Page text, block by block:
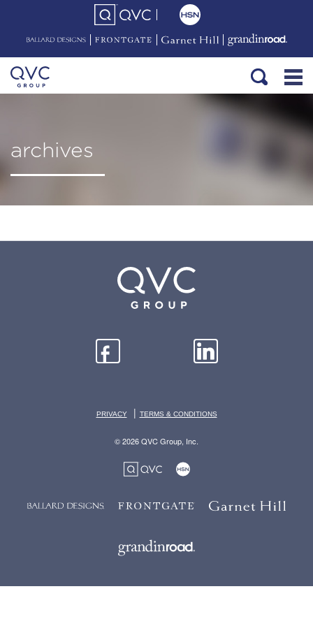
archives
PRIVACY | TERMS & CONDITIONS
© 2026 QVC Group, Inc.